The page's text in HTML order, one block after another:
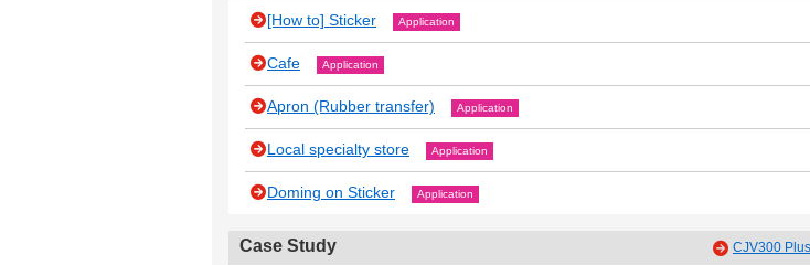
[How to] Sticker Application
Cafe Application
Apron (Rubber transfer) Application
Local specialty store Application
Doming on Sticker Application
Case Study CJV300